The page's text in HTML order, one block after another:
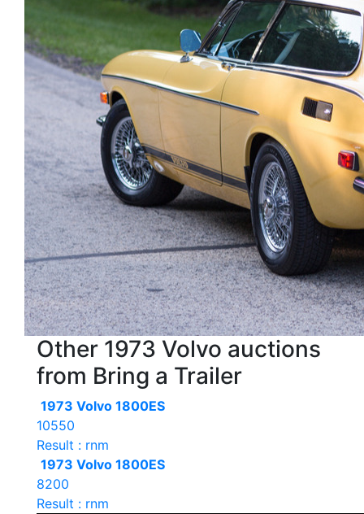
Other 1973 Volvo auctions
from Bring a Trailer
1973 Volvo 1800ES
10550
Result : rnm
1973 Volvo 1800ES
8200
Result : rnm